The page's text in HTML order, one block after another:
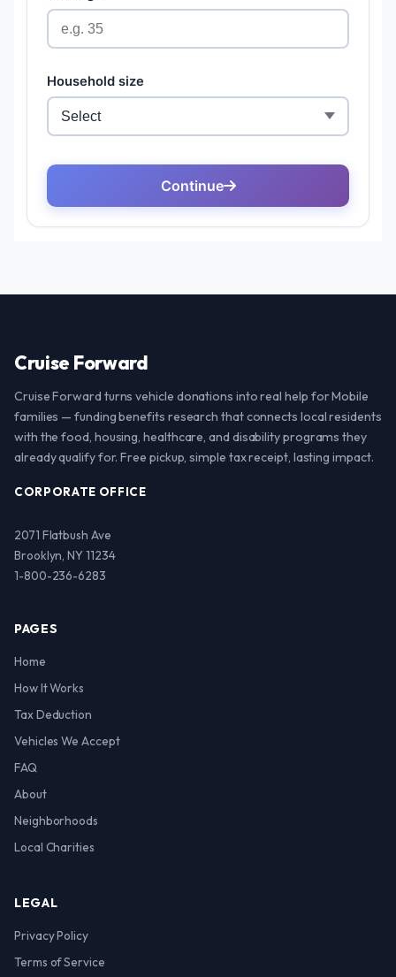
Cruise Forward
Cruise Forward turns vehicle donations into real help for Mobile
families — funding benefits research that connects local residents
with the food, housing, healthcare, and disability programs they
already qualify for. Free pickup, simple tax receipt, lasting impact.
CORPORATE OFFICE
2071 Flatbush Ave
Brooklyn, NY 11234
1-800-236-6283
PAGES
Home
How It Works
Tax Deduction
Vehicles We Accept
FAQ
About
Neighborhoods
Local Charities
LEGAL
Privacy Policy
Terms of Service